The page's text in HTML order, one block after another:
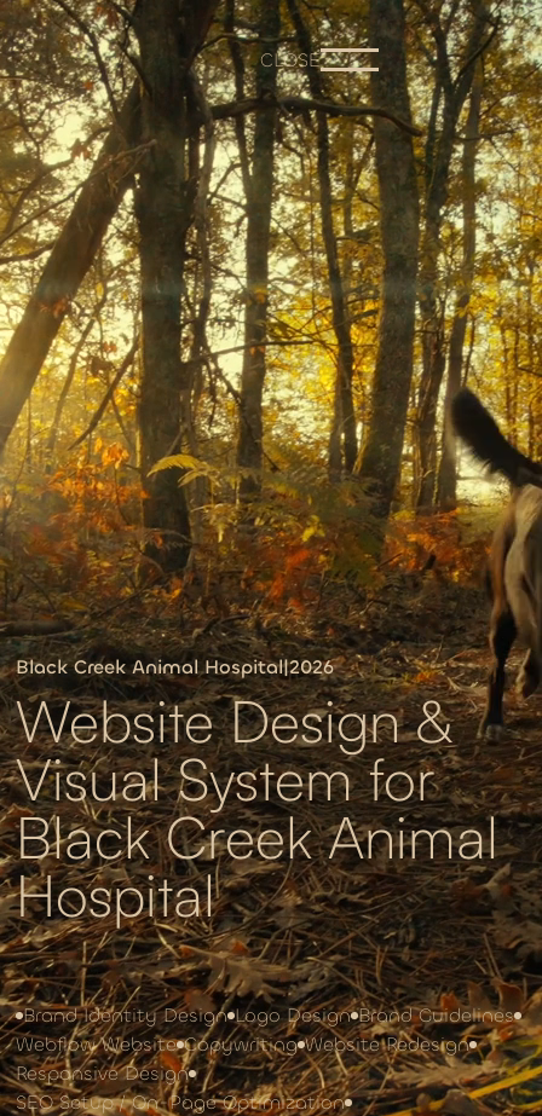
CLOSE
Black Creek Animal Hospital|2026
Website Design &
Visual System for
Black Creek Animal
Hospital
Brand Identity Design Logo Design Brand Guidelines
Webflow Website Copywriting Website Redesign
Responsive Design
SEO Setup / On-Page Optimization